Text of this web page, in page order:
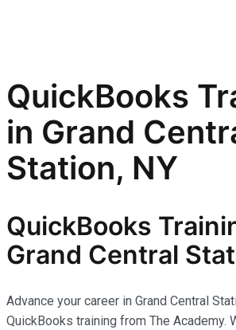
QuickBooks
in Grand
Station, NY
QuickBooks
Grand Central
Advance your career in Grand Central
QuickBooks training from The Academy.